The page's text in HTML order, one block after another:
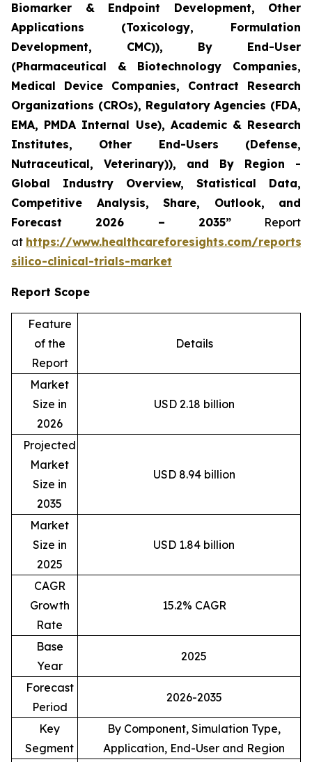
Biomarker & Endpoint Development, Other
Applications (Toxicology, Formulation
Development, CMC)), By End-User
(Pharmaceutical & Biotechnology Companies,
Medical Device Companies, Contract Research
Organizations (CROs), Regulatory Agencies (FDA,
EMA, PMDA Internal Use), Academic & Research
Institutes, Other End-Users (Defense,
Nutraceutical, Veterinary)), and By Region -
Global Industry Overview, Statistical Data,
Competitive Analysis, Share, Outlook, and
Forecast 2026 – 2035”Report
at https://www.healthcareforesights.com/reports/
silico-clinical-trials-market
Report Scope
Feature
of the
Report
Details
Market
Size in
2026
USD 2.18 billion
Projected
Market
Size in
2035
USD 8.94 billion
Market
Size in
2025
USD 1.84 billion
CAGR
Growth
Rate
15.2% CAGR
Base
Year
2025
Forecast
Period
2026-2035
Key
Segment
By Component, Simulation Type,
Application, End-User and Region